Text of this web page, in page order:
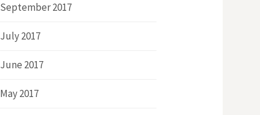
September 2017
July 2017
June 2017
May 2017